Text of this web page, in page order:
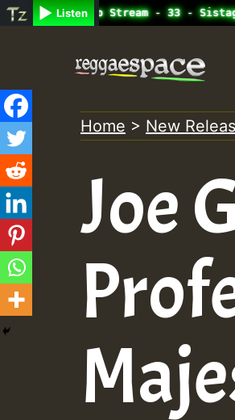
Listen
Radio Auto Stream - 33 -
content
Home > New
Joe